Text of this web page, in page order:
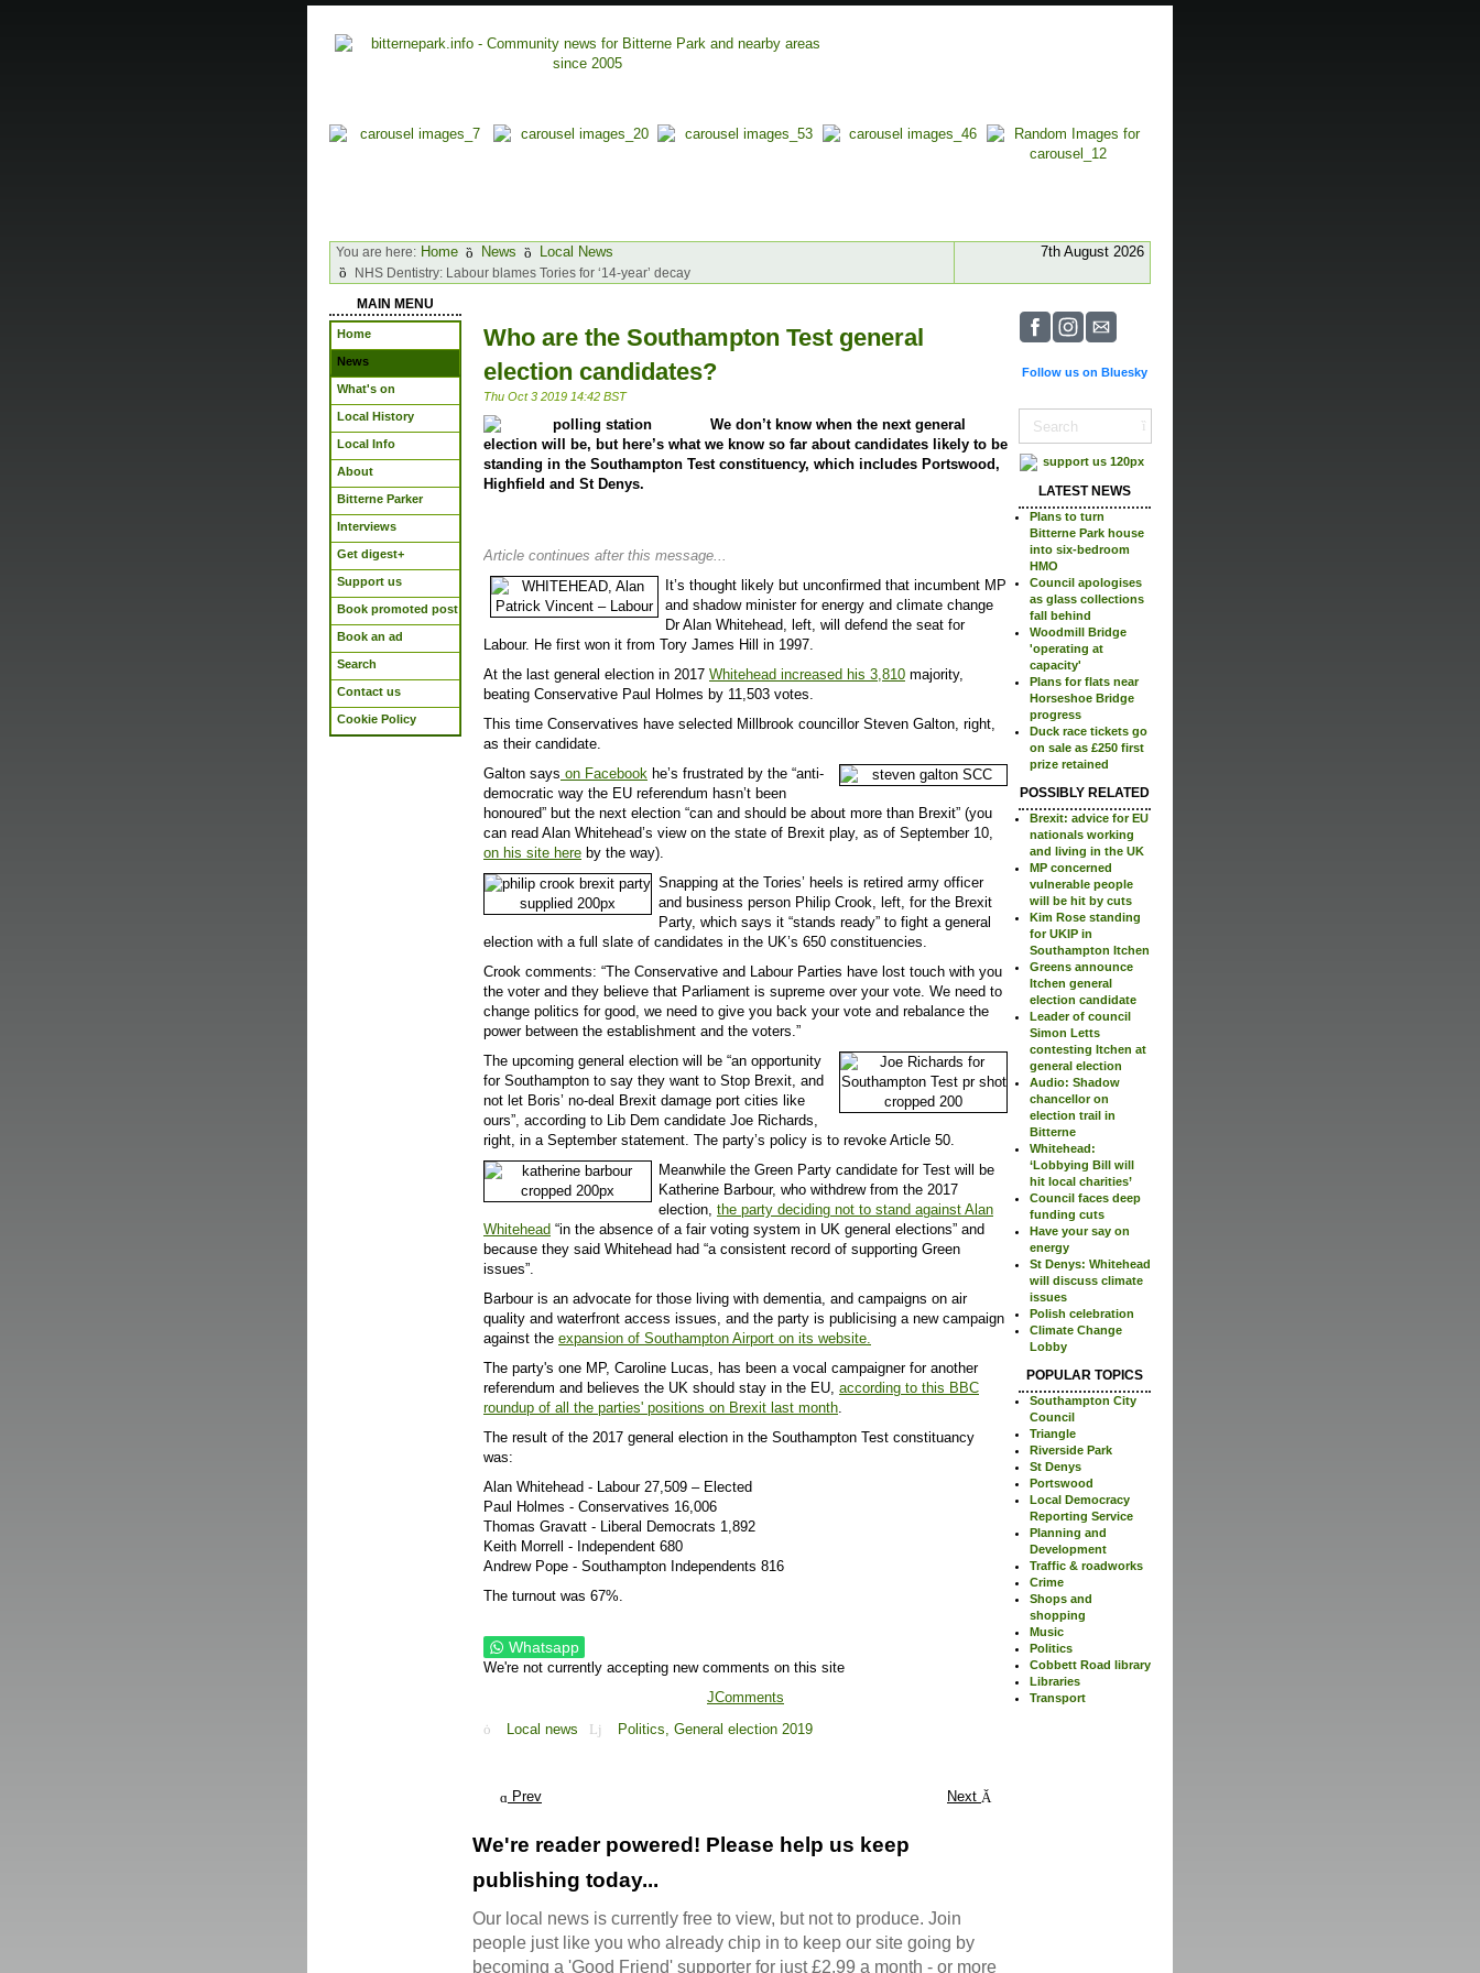
You are here: Home News Local News
NHS Dentistry: Labour blames Tories for ‘14-year’ decay
7th August 2026
MAIN MENU
Home
News
What's on
Local History
Local Info
About
Bitterne Parker
Interviews
Get digest+
Support us
Book promoted post
Book an ad
Search
Contact us
Cookie Policy
Who are the Southampton Test general
election candidates?
Thu Oct 3 2019 14:42 BST
We don’t know when the next general
election will be, but here’s what we know so far about candidates likely to be
standing in the Southampton Test constituency, which includes Portswood,
Highfield and St Denys.
Article continues after this message...
It’s thought likely but unconfirmed that incumbent MP
and shadow minister for energy and climate change
Dr Alan Whitehead, left, will defend the seat for
Labour. He first won it from Tory James Hill in 1997.
At the last general election in 2017 Whitehead increased his 3,810 majority,
beating Conservative Paul Holmes by 11,503 votes.
This time Conservatives have selected Millbrook councillor Steven Galton, right,
as their candidate.
Galton says on Facebook he’s frustrated by the “anti-
democratic way the EU referendum hasn’t been
honoured” but the next election “can and should be about more than Brexit” (you
can read Alan Whitehead’s view on the state of Brexit play, as of September 10,
on his site here by the way).
Snapping at the Tories’ heels is retired army officer
and business person Philip Crook, left, for the Brexit
Party, which says it “stands ready” to fight a general
election with a full slate of candidates in the UK’s 650 constituencies.
Crook comments: “The Conservative and Labour Parties have lost touch with you
the voter and they believe that Parliament is supreme over your vote. We need to
change politics for good, we need to give you back your vote and rebalance the
power between the establishment and the voters.”
The upcoming general election will be “an opportunity
for Southampton to say they want to Stop Brexit, and
not let Boris’ no-deal Brexit damage port cities like
ours”, according to Lib Dem candidate Joe Richards,
right, in a September statement. The party’s policy is to revoke Article 50.
Meanwhile the Green Party candidate for Test will be
Katherine Barbour, who withdrew from the 2017
election, the party deciding not to stand against Alan
Whitehead “in the absence of a fair voting system in UK general elections” and
because they said Whitehead had “a consistent record of supporting Green
issues”.
Barbour is an advocate for those living with dementia, and campaigns on air
quality and waterfront access issues, and the party is publicising a new campaign
against the expansion of Southampton Airport on its website.
The party's one MP, Caroline Lucas, has been a vocal campaigner for another
referendum and believes the UK should stay in the EU, according to this BBC
roundup of all the parties' positions on Brexit last month.
The result of the 2017 general election in the Southampton Test constituancy
was:
Alan Whitehead - Labour 27,509 – Elected
Paul Holmes - Conservatives 16,006
Thomas Gravatt - Liberal Democrats 1,892
Keith Morrell - Independent 680
Andrew Pope - Southampton Independents 816
The turnout was 67%.
Whatsapp
We're not currently accepting new comments on this site
JComments
Local news
Politics, General election 2019
Prev Next
We're reader powered! Please help us keep
publishing today...
Our local news is currently free to view, but not to produce. Join
people just like you who already chip in to keep our site going by
becoming a 'Good Friend' supporter for just £2.99 a month - or more
Follow us on Bluesky
LATEST NEWS
Plans to turn
Bitterne Park house
into six-bedroom
HMO
Council apologises
as glass collections
fall behind
Woodmill Bridge
'operating at
capacity'
Plans for flats near
Horseshoe Bridge
progress
Duck race tickets go
on sale as £250 first
prize retained
POSSIBLY RELATED
Brexit: advice for EU
nationals working
and living in the UK
MP concerned
vulnerable people
will be hit by cuts
Kim Rose standing
for UKIP in
Southampton Itchen
Greens announce
Itchen general
election candidate
Leader of council
Simon Letts
contesting Itchen at
general election
Audio: Shadow
chancellor on
election trail in
Bitterne
Whitehead:
‘Lobbying Bill will
hit local charities’
Council faces deep
funding cuts
Have your say on
energy
St Denys: Whitehead
will discuss climate
issues
Polish celebration
Climate Change
Lobby
POPULAR TOPICS
Southampton City
Council
Triangle
Riverside Park
St Denys
Portswood
Local Democracy
Reporting Service
Planning and
Development
Traffic & roadworks
Crime
Shops and
shopping
Music
Politics
Cobbett Road library
Libraries
Transport